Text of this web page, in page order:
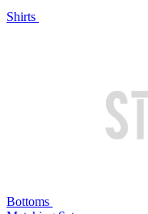
Shirts
Bottoms